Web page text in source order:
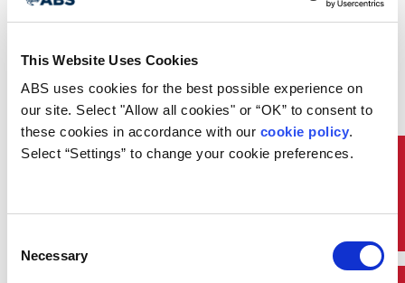
This Website Uses Cookies
ABS uses cookies for the best possible experience on
our site. Select "Allow all cookies" or “OK” to consent to
these cookies in accordance with our cookie policy.
Select “Settings” to change your cookie preferences.
Selection
Necessary
Classification